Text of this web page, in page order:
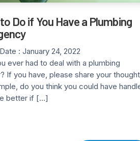
Do if You Have a Plumbing
: January 24, 2022
ever had to deal with a plumbing
If you have, please share your
do you think you could have
better if […]